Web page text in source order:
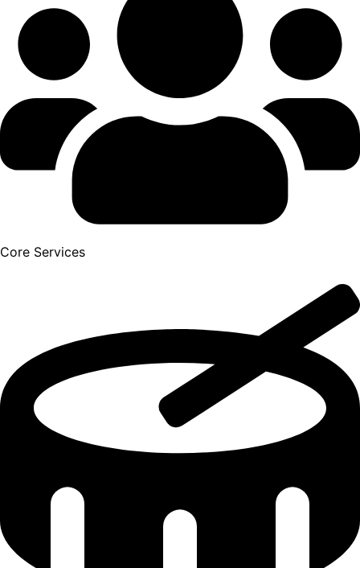
Core Services